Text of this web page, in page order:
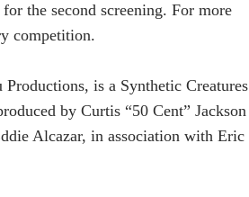
the second screening. For more
competition.
is a Synthetic Creatures
by Curtis “50 Cent” Jackson
Alcazar, in association with Eric